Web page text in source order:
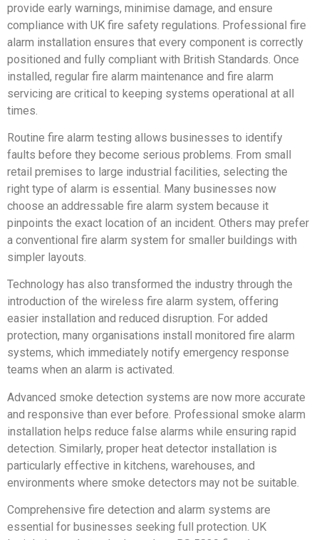
provide early warnings, minimise damage, and ensure
compliance with UK fire safety regulations. Professional fire
alarm installation ensures that every component is correctly
positioned and fully compliant with British Standards. Once
installed, regular fire alarm maintenance and fire alarm
servicing are critical to keeping systems operational at all
times.
Routine fire alarm testing allows businesses to identify
faults before they become serious problems. From small
retail premises to large industrial facilities, selecting the
right type of alarm is essential. Many businesses now
choose an addressable fire alarm system because it
pinpoints the exact location of an incident. Others may prefer
a conventional fire alarm system for smaller buildings with
simpler layouts.
Technology has also transformed the industry through the
introduction of the wireless fire alarm system, offering
easier installation and reduced disruption. For added
protection, many organisations install monitored fire alarm
systems, which immediately notify emergency response
teams when an alarm is activated.
Advanced smoke detection systems are now more accurate
and responsive than ever before. Professional smoke alarm
installation helps reduce false alarms while ensuring rapid
detection. Similarly, proper heat detector installation is
particularly effective in kitchens, warehouses, and
environments where smoke detectors may not be suitable.
Comprehensive fire detection and alarm systems are
essential for businesses seeking full protection. UK